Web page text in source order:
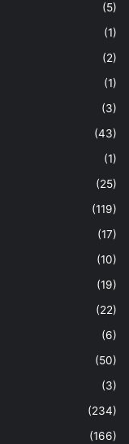
(5)
(1)
(2)
(1)
(3)
(43)
(1)
(25)
(119)
(17)
(10)
(19)
(22)
(6)
(50)
(3)
(234)
(166)